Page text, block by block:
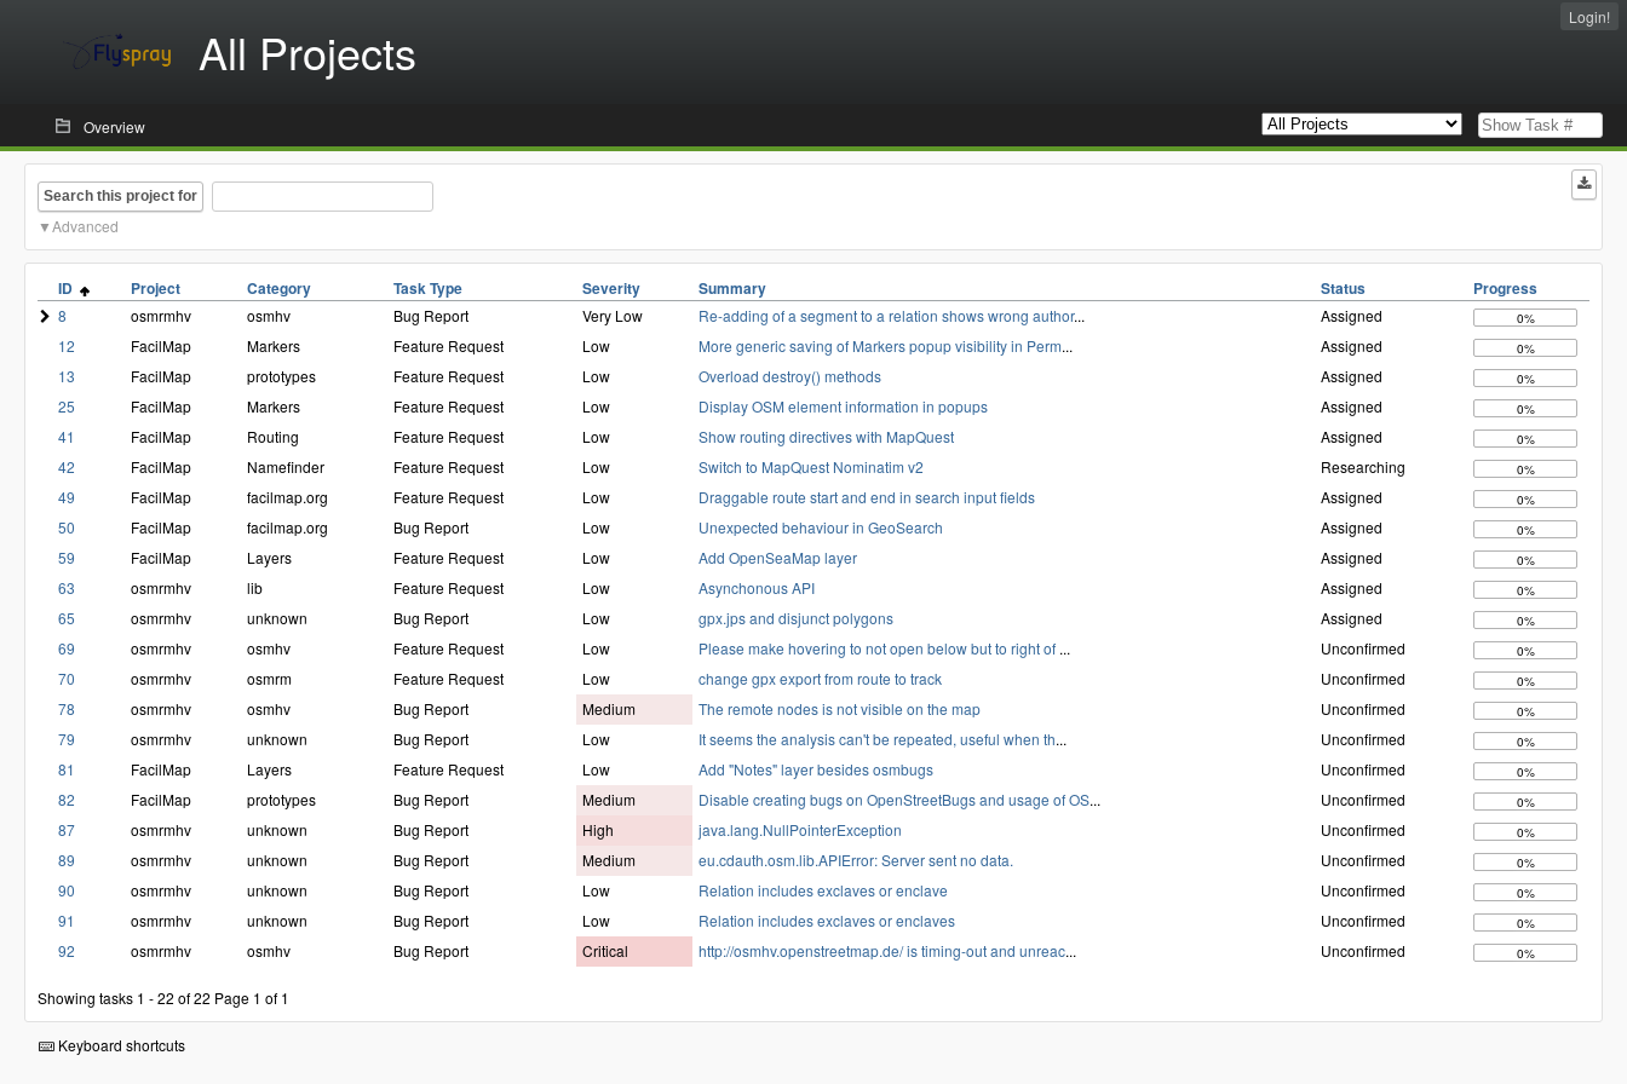
All Projects
Login!
Overview
Search this project for
Advanced
ID Project Category Task Type Severity Summary Status Progress
8 osmrmhv osmhv Bug Report Very Low Re-adding of a segment to a relation shows wrong author... Assigned 0%
12 FacilMap Markers Feature Request Low More generic saving of Markers popup visibility in Perm... Assigned 0%
13 FacilMap prototypes Feature Request Low Overload destroy() methods Assigned 0%
25 FacilMap Markers Feature Request Low Display OSM element information in popups Assigned 0%
41 FacilMap Routing Feature Request Low Show routing directives with MapQuest Assigned 0%
42 FacilMap Namefinder Feature Request Low Switch to MapQuest Nominatim v2 Researching 0%
49 FacilMap facilmap.org Feature Request Low Draggable route start and end in search input fields Assigned 0%
50 FacilMap facilmap.org Bug Report Low Unexpected behaviour in GeoSearch Assigned 0%
59 FacilMap Layers Feature Request Low Add OpenSeaMap layer Assigned 0%
63 osmrmhv lib Feature Request Low Asynchonous API Assigned 0%
65 osmrmhv unknown Bug Report Low gpx.jps and disjunct polygons Assigned 0%
69 osmrmhv osmhv Feature Request Low Please make hovering to not open below but to right of ... Unconfirmed 0%
70 osmrmhv osmrm Feature Request Low change gpx export from route to track Unconfirmed 0%
78 osmrmhv osmhv Bug Report Medium The remote nodes is not visible on the map Unconfirmed 0%
79 osmrmhv unknown Bug Report Low It seems the analysis can't be repeated, useful when th... Unconfirmed 0%
81 FacilMap Layers Feature Request Low Add "Notes" layer besides osmbugs Unconfirmed 0%
82 FacilMap prototypes Bug Report Medium Disable creating bugs on OpenStreetBugs and usage of OS... Unconfirmed 0%
87 osmrmhv unknown Bug Report High java.lang.NullPointerException Unconfirmed 0%
89 osmrmhv unknown Bug Report Medium eu.cdauth.osm.lib.APIError: Server sent no data. Unconfirmed 0%
90 osmrmhv unknown Bug Report Low Relation includes exclaves or enclave Unconfirmed 0%
91 osmrmhv unknown Bug Report Low Relation includes exclaves or enclaves Unconfirmed 0%
92 osmrmhv osmhv Bug Report Critical http://osmhv.openstreetmap.de/ is timing-out and unreac... Unconfirmed 0%
Showing tasks 1 - 22 of 22 Page 1 of 1
Keyboard shortcuts